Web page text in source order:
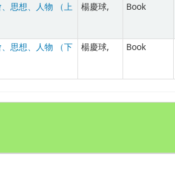
思想、人物 （上
楊慶球, Book
思想、人物 （下
楊慶球, Book